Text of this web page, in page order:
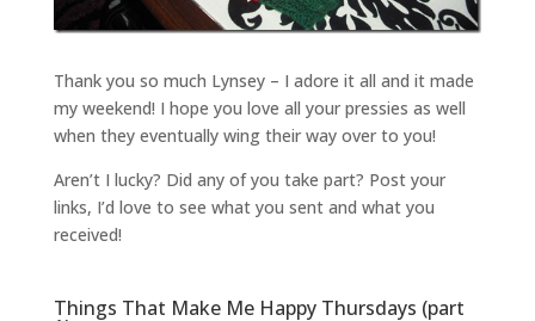
Thank you so much Lynsey – I adore it all and it made
my weekend! I hope you love all your pressies as well
when they eventually wing their way over to you!
Aren’t I lucky? Did any of you take part? Post your
links, I’d love to see what you sent and what you
received!
Things That Make Me Happy Thursdays (part